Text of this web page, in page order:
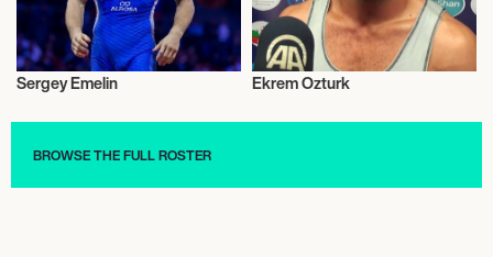
Wrestling Greco-roman
Sergey Emelin Ekrem Ozturk
BROWSE THE FULL ROSTER